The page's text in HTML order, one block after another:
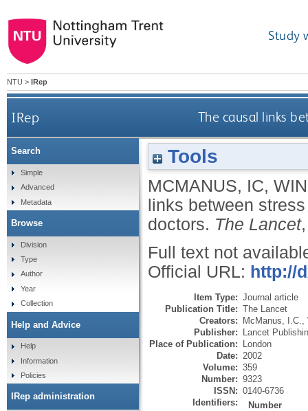
Study
NTU > IRep
IRep The causal links
Tools
MCMANUS, IC,
links between
doctors. The Lancet
Full text not
Official URL: http://
Item Type: Journal article
Publication Title: The Lancet
Creators: McManus, I.C.
Publisher: Lancet
Place of Publication: London
Date: 2002
Volume: 359
Number: 9323
ISSN: 0140-6736
Identifiers:
Number
Search
Simple
Advanced
Metadata
Browse
Division
Type
Author
Year
Collection
Help and Advice
Help
Information
Policies
IRep administration